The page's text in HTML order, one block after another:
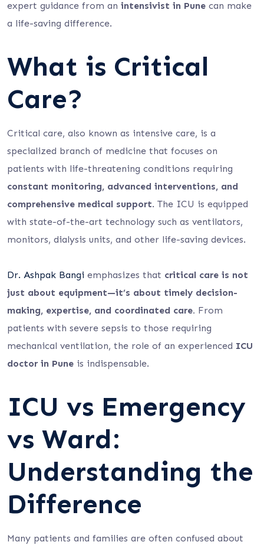
expert guidance from an intensivist in Pune can make
a life-saving difference.
What is Critical
Care?
Critical care, also known as intensive care, is a
specialized branch of medicine that focuses on
patients with life-threatening conditions requiring
constant monitoring, advanced interventions, and
comprehensive medical support. The ICU is equipped
with state-of-the-art technology such as ventilators,
monitors, dialysis units, and other life-saving devices.
Dr. Ashpak Bangi emphasizes that critical care is not
just about equipment—it’s about timely decision-
making, expertise, and coordinated care. From
patients with severe sepsis to those requiring
mechanical ventilation, the role of an experienced ICU
doctor in Pune is indispensable.
ICU vs Emergency
vs Ward:
Understanding the
Difference
Many patients and families are often confused about